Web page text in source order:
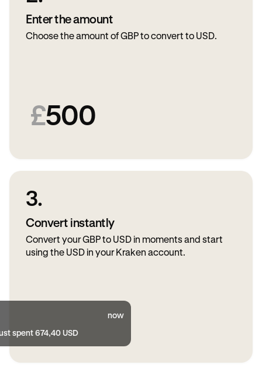
Enter the amount
Choose the amount of GBP to convert to USD.
£500
3.
Convert instantly
Convert your GBP to USD in moments and start
using the USD in your Kraken account.
now
spent 674,40 USD